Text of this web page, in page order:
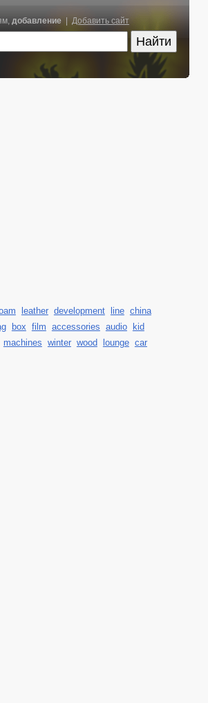
добавление| Добавить сайт
leather development line china
box film accessories audio
kid
machines winter wood lounge car